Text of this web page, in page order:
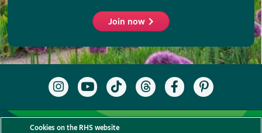
Join now
Follow
the
on
Instagram
Subscribe
to
RHS
YouTube
Follow
the
on
Follow
the
on
Like
the
on
Follow
the
on
Support us Contact us Privacy
Cookies on the RHS website